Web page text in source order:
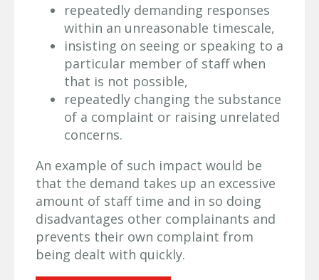
repeatedly demanding responses
within an unreasonable timescale,
insisting on seeing or speaking to a
particular member of staff when
that is not possible,
repeatedly changing the substance
of a complaint or raising unrelated
concerns.
An example of such impact would be
that the demand takes up an excessive
amount of staff time and in so doing
disadvantages other complainants and
prevents their own complaint from
being dealt with quickly.